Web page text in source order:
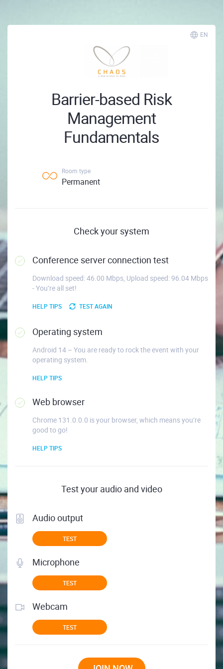
EN
Barrier-based Risk
Management
Fundamentals
Room type
Permanent
Check your system
Conference server connection test
Download speed: 46.00 Mbps, Upload speed: 96.04 Mbps
- You’re all set!
HELP TIPS TEST AGAIN
Operating system
Android 14 – You are ready to rock the event with your
operating system.
HELP TIPS
Web browser
Chrome 131.0.0.0 is your browser, which means you’re
good to go!
HELP TIPS
Test your audio and video
Audio output
TEST
Microphone
TEST
Webcam
TEST